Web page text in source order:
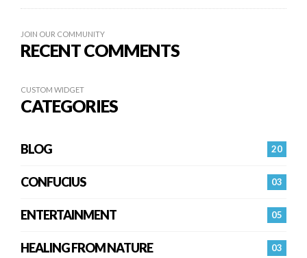
JOIN OUR COMMUNITY
RECENT COMMENTS
CUSTOM WIDGET
CATEGORIES
20
BLOG
03
CONFUCIUS
05
ENTERTAINMENT
03
HEALING FROM NATURE